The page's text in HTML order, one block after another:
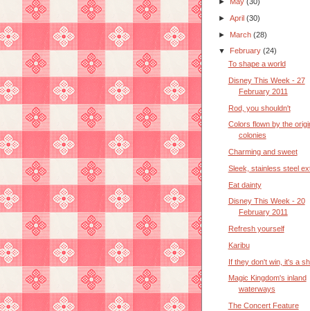
►April(30)
► March(28)
▼
February(24)
To shape a world
Disney This Week - 27
February 2011
Rod, you shouldn't
Colors flown by the
colonies
Charming and sweet
Sleek, stainless steel
Eat dainty
Disney This Week - 20
February 2011
Refresh yourself
Karibu
If they don't win, it's a
Magic Kingdom's inland
waterways
The Concert Feature